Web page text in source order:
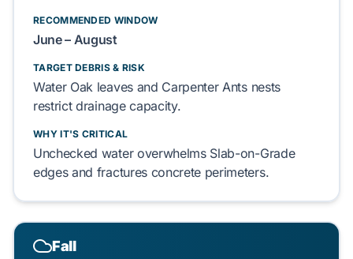
RECOMMENDED WINDOW
June – August
TARGET DEBRIS & RISK
Water Oak leaves and Carpenter Antsnests
restrictdrainage capacity.
WHY IT'S CRITICAL
Unchecked water overwhelms Slab-on-Grade
edges and fracturesconcrete perimeters.
Fall